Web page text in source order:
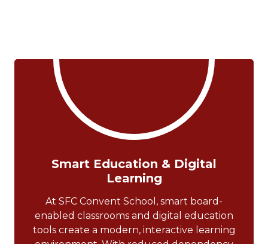
Smart Education & Digital
Learning
At SFC Convent School, smart board-
enabled classrooms and digital education
tools create a modern, interactive learning